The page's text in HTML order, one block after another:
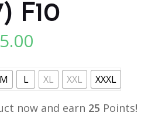
F10
is:
RM25.00.
M L XL XXL XXXL
now and earn 25 Points!